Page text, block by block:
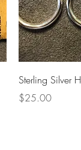
Sterling Silver
Price
$25.00